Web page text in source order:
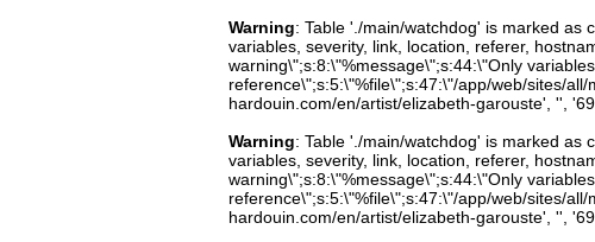
Warning: Table './main/watchdog' is marked as
variables, severity, link, location, referer,
warning\";s:8:\"%message\";s:44:\"Only
reference\";s:5:\"%file\";s:47:\"/app/web/sites/
hardouin.com/en/artist/elizabeth-garouste', '',
Warning: Table './main/watchdog' is marked as
variables, severity, link, location, referer,
warning\";s:8:\"%message\";s:44:\"Only
reference\";s:5:\"%file\";s:47:\"/app/web/sites/
hardouin.com/en/artist/elizabeth-garouste', '',